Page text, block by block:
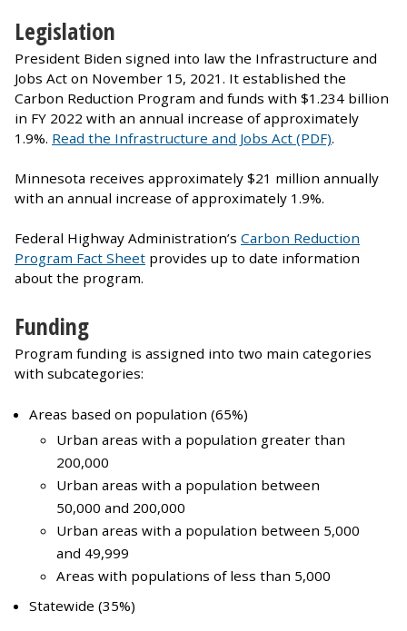
Legislation
President Biden signed into law the Infrastructure and
Jobs Act on November 15, 2021. It established the
Carbon Reduction Program and funds with $1.234 billion
in FY 2022 with an annual increase of approximately
1.9%. Read the Infrastructure and Jobs Act (PDF).
Minnesota receives approximately $21 million annually
with an annual increase of approximately 1.9%.
Federal Highway Administration’s Carbon Reduction
Program Fact Sheet provides up to date information
about the program.
Funding
Program funding is assigned into two main categories
with subcategories:
Areas based on population (65%)
Urban areas with a population greater than
200,000
Urban areas with a population between
50,000 and 200,000
Urban areas with a population between 5,000
and 49,999
Areas with populations of less than 5,000
Statewide (35%)